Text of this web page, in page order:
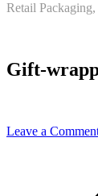
Retail
Gift-
Leave a